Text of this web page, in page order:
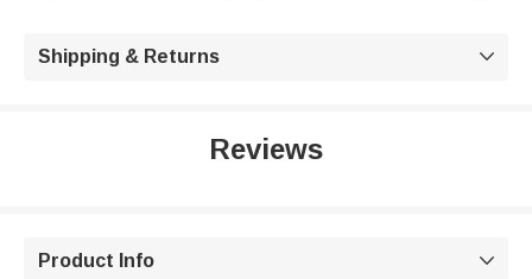
Shipping & Returns 
Reviews
Product Info 